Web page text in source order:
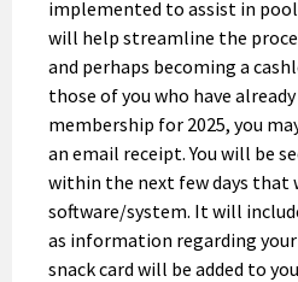
implemented to assist in
will help streamline the
and perhaps becoming a
those of you who have
membership for 2025, you
an email receipt. You will be
within the next few days that
software/system. It will
as information regarding
snack card will be added to